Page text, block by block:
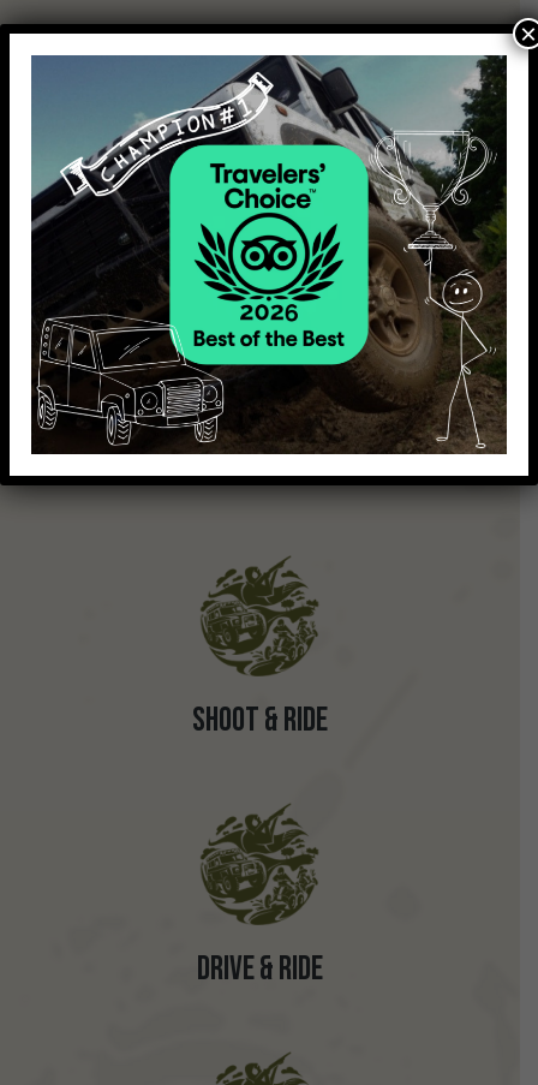
Make your day extra special for you and your loved ones by
combining our activities and making your day even more
fun and exciting.
Choose from the set package options or we can tailor a
bespoke package specially to suit you!
Shoot & Drive
Shoot & Ride
Drive & Ride
×